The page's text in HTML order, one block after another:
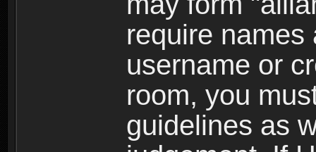
require
username or
room, you
guidelines as